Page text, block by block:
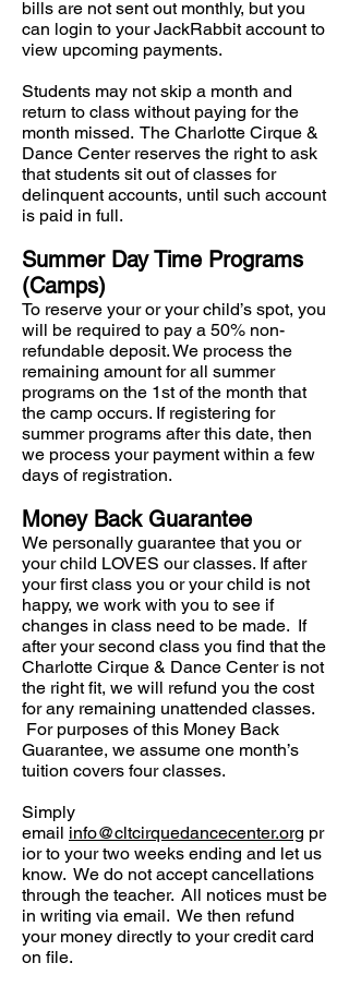
bills are not sent out monthly, but you
can login to your JackRabbit account to
view upcoming payments.
Students may not skip a month and
return to class without paying for the
month missed. The Charlotte Cirque &
Dance Center reserves the right to ask
that students sit out of classes for
delinquent accounts, until such account
is paid in full.
Summer Day Time Programs
(Camps)
To reserve your or your child’s spot, you
will be required to pay a 50% non-
refundable deposit. We process the
remaining amount for all summer
programs on the 1st of the month that
the camp occurs. If registering for
summer programs after this date, then
we process your payment within a few
days of registration.
Money Back Guarantee
We personally guarantee that you or
your child LOVES our classes. If after
your first class you or your child is not
happy, we work with you to see if
changes in class need to be made. If
after your second class you find that the
Charlotte Cirque & Dance Center is not
the right fit, we will refund you the cost
for any remaining unattended classes.
For purposes of this Money Back
Guarantee, we assume one month’s
tuition covers four classes.
Simply
email info@cltcirquedancecenter.org pr
ior to your two weeks ending and let us
know. We do not accept cancellations
through the teacher. All notices must be
in writing via email. We then refund
your money directly to your credit card
on file.